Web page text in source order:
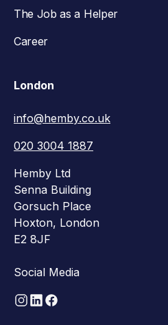
The Job as a Helper
Career
London
info@hemby.co.uk
020 3004 1887
Hemby Ltd
Senna Building
Gorsuch Place
Hoxton, London
E2 8JF
Social Media